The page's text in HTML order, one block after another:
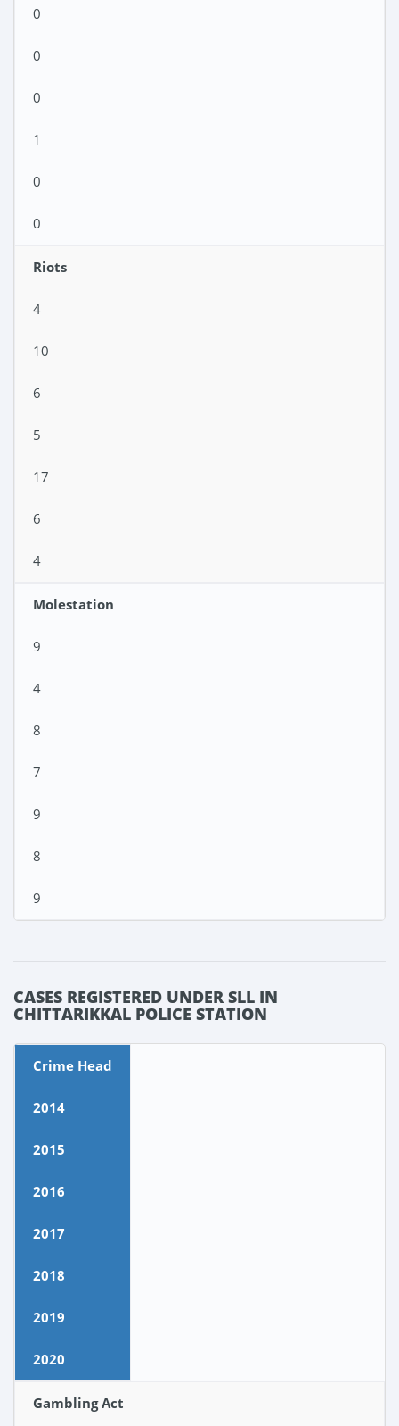
0
0
0
1
0
0
Riots
4
10
6
5
17
6
4
Molestation
9
4
8
7
9
8
9
CASES REGISTERED UNDER SLL IN
CHITTARIKKAL POLICE STATION
Crime Head
2014
2015
2016
2017
2018
2019
2020
Gambling Act